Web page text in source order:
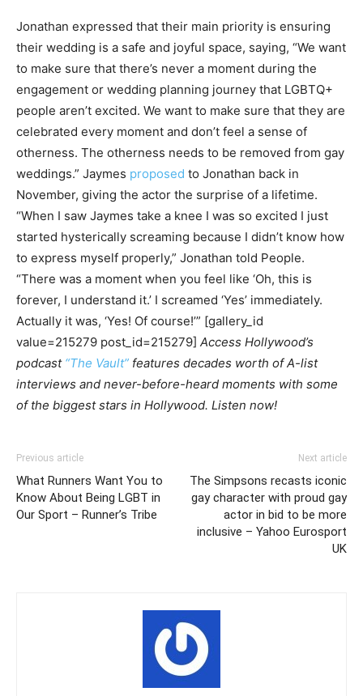
Jonathan expressed that their main priority is ensuring
their wedding is a safe and joyful space, saying, “We want
to make sure that there’s never a moment during the
engagement or wedding planning journey that LGBTQ+
people aren’t excited. We want to make sure that they are
celebrated every moment and don’t feel a sense of
otherness. The otherness needs to be removed from gay
weddings.” Jaymes proposed to Jonathan back in
November, giving the actor the surprise of a lifetime.
“When I saw Jaymes take a knee I was so excited I just
started hysterically screaming because I didn’t know how
to express myself properly,” Jonathan told People.
“There was a moment when you feel like ‘Oh, this is
forever, I understand it.’ I screamed ‘Yes’ immediately.
Actually it was, ‘Yes! Of course!’” [gallery_id
value=215279 post_id=215279] Access Hollywood’s
podcast “The Vault” features decades worth of A-list
interviews and never-before-heard moments with some
of the biggest stars in Hollywood. Listen now!
Previous article
What Runners Want You to
Know About Being LGBT in
Our Sport – Runner’s Tribe
Next article
The Simpsons recasts iconic
gay character with proud gay
actor in bid to be more
inclusive – Yahoo Eurosport
UK